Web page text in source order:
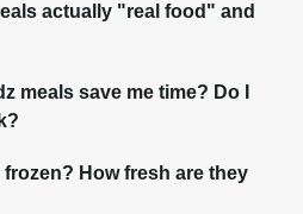
actually "real food" and
meals save me time? Do I
How fresh are they